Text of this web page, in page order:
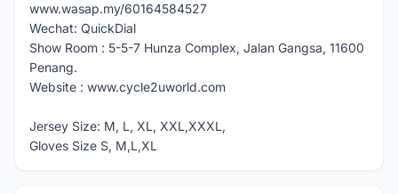
www.wasap.my/60164584527
Wechat: QuickDial
Show Room : 5-5-7 Hunza Complex, Jalan Gangsa, 11600
Penang.
Website : www.cycle2uworld.com
Jersey Size: M, L, XL, XXL,XXXL,
Gloves Size S, M,L,XL